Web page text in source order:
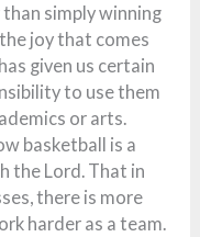
simply winning
joy that comes
given us certain
to use them
or arts.
basketball is a
the Lord. That in
there is more
harder as a team.